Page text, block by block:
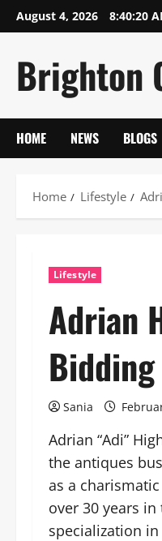
Skip
to
August 4, 2026 8:40:21
Brighton
HOME NEWS BLOGS
Home Lifestyle
Lifestyle
Adrian
Sania
Adrian “Adi”
the antiques
as a
over 30 years
specialization